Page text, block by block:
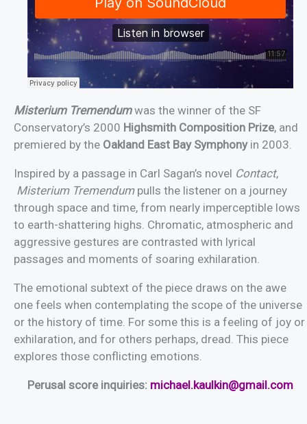
Misterium Tremendumwas the winner of the SF
Conservatory’s 2000 Highsmith Composition Prize, and
premiered by the Oakland East Bay Symphonyin 2003.
Inspired by a passage in Carl Sagan’s novel Contact,
Misterium Tremendumpulls the listener on a journey
through space and time, from nearly imperceptible lows
to earth-shattering highs. Chromatic, atmospheric and
aggressive gestures are contrasted with lyrical
passages and moments of soaring exhilaration.
The emotional subtext of the piece draws on the awe
one feels when contemplating the scope of the universe
or the history of time. For some this is a feeling of joy or
exhilaration, and for others perhaps, dread. This piece
explores those conflicting emotions.
Perusal score inquiries: michael.kaulkin@gmail.com